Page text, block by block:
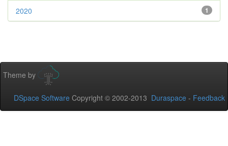
1
2020
Theme by
DSpace Software Copyright © 2002-2013 Duraspace - Feedback